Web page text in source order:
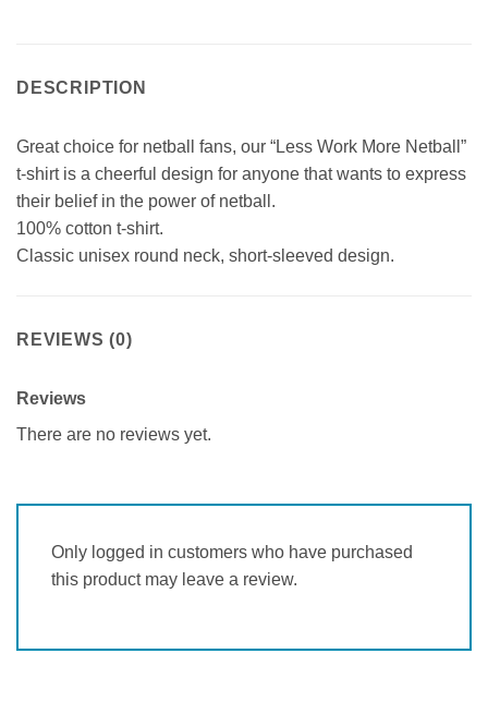
DESCRIPTION
Great choice for netball fans, our “Less Work More Netball”
t-shirt is a cheerful design for anyone that wants to express
their belief in the power of netball.
100% cotton t-shirt.
Classic unisex round neck, short-sleeved design.
REVIEWS (0)
Reviews
There are no reviews yet.
Only logged in customers who have purchased
this product may leave a review.